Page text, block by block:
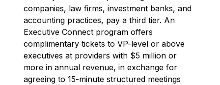
companies, law firms, investment banks, and
accounting practices, pay a third tier. An
Executive Connect program offers
complimentary tickets to VP-level or above
executives at providers with $5 million or
more in annual revenue, in exchange for
agreeing to 15-minute structured meetings